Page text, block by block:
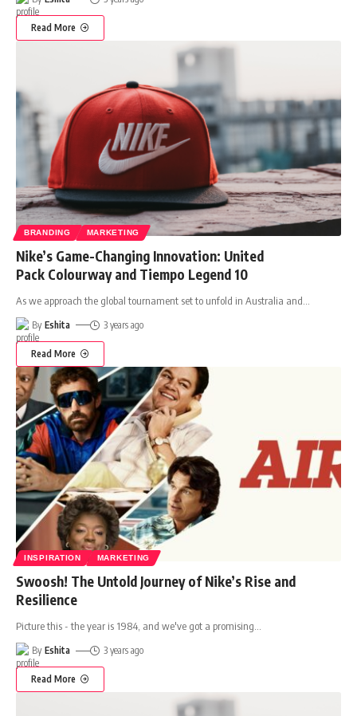
Read More
BRANDING MARKETING
Nike’s Game-Changing Innovation: United
Pack Colourway and Tiempo Legend 10
As we approach the global tournament set to unfold in Australia and
By Eshita 3 years ago
Read More
INSPIRATION MARKETING
Swoosh! The Untold Journey of Nike’s Rise and
Resilience
Picture this - the year is 1984, and we've got a promising…
By Eshita 3 years ago
Read More